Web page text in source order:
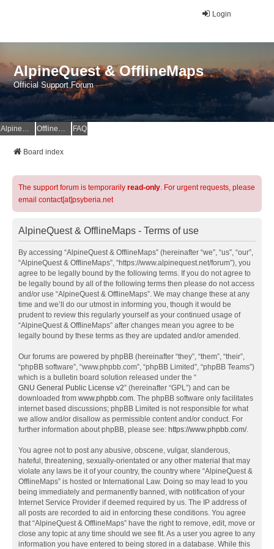
Login
AlpineQuest & OfflineMaps
Official Support Forum
AlpineQuest Website OfflineMaps Website FAQ
Board index
The support forum is temporarily read-only. For urgent requests, please
email contact[at]psyberia.net
AlpineQuest & OfflineMaps - Terms of use
By accessing “AlpineQuest & OfflineMaps” (hereinafter “we”, “us”, “our”,
“AlpineQuest & OfflineMaps”, “https://www.alpinequest.net/forum”), you
agree to be legally bound by the following terms. If you do not agree to
be legally bound by all of the following terms then please do not access
and/or use “AlpineQuest & OfflineMaps”. We may change these at any
time and we’ll do our utmost in informing you, though it would be
prudent to review this regularly yourself as your continued usage of
“AlpineQuest & OfflineMaps” after changes mean you agree to be
legally bound by these terms as they are updated and/or amended.
Our forums are powered by phpBB (hereinafter “they”, “them”, “their”,
“phpBB software”, “www.phpbb.com”, “phpBB Limited”, “phpBB Teams”)
which is a bulletin board solution released under the “
GNU General Public License v2” (hereinafter “GPL”) and can be
downloaded from www.phpbb.com. The phpBB software only facilitates
internet based discussions; phpBB Limited is not responsible for what
we allow and/or disallow as permissible content and/or conduct. For
further information about phpBB, please see: https://www.phpbb.com/.
You agree not to post any abusive, obscene, vulgar, slanderous,
hateful, threatening, sexually-orientated or any other material that may
violate any laws be it of your country, the country where “AlpineQuest &
OfflineMaps” is hosted or International Law. Doing so may lead to you
being immediately and permanently banned, with notification of your
Internet Service Provider if deemed required by us. The IP address of
all posts are recorded to aid in enforcing these conditions. You agree
that “AlpineQuest & OfflineMaps” have the right to remove, edit, move or
close any topic at any time should we see fit. As a user you agree to any
information you have entered to being stored in a database. While this